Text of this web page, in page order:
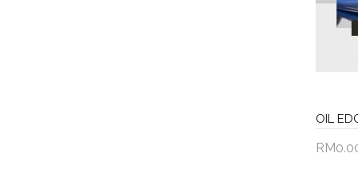
OIL